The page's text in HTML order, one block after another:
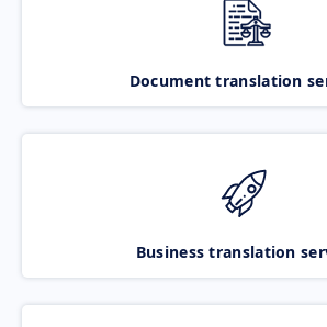
Document translation
Business translation